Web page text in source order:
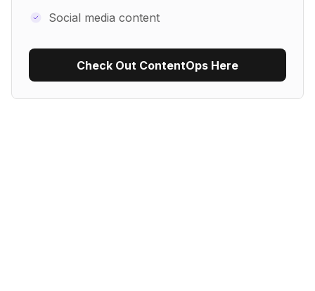
Social media content
Check Out ContentOps Here
Use Recipe Template